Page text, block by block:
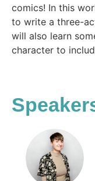
comics! In this
to write a three-
will also learn
character to